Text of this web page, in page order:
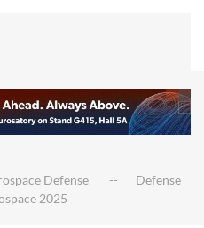
Defense
Defense
2025